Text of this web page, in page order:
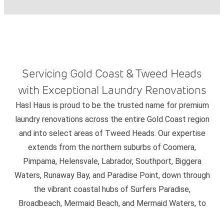
Servicing Gold Coast & Tweed Heads
with Exceptional Laundry Renovations
Hasl Haus is proud to be the trusted name for premium
laundry renovations across the entire Gold Coast region
and into select areas of Tweed Heads. Our expertise
extends from the northern suburbs of Coomera,
Pimpama, Helensvale, Labrador, Southport, Biggera
Waters, Runaway Bay, and Paradise Point, down through
the vibrant coastal hubs of Surfers Paradise,
Broadbeach, Mermaid Beach, and Mermaid Waters, to